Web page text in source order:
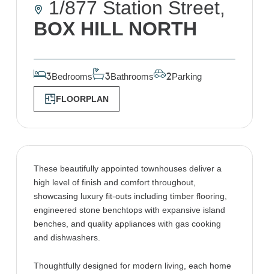
1/877 Station Street,
BOX HILL NORTH
3Bedrooms 3Bathrooms 2Parking
FLOORPLAN
These beautifully appointed townhouses deliver a
high level of finish and comfort throughout,
showcasing luxury fit-outs including timber flooring,
engineered stone benchtops with expansive island
benches, and quality appliances with gas cooking
and dishwashers.
Thoughtfully designed for modern living, each home